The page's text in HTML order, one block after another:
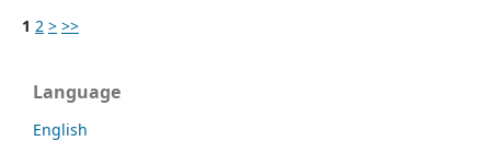
1 2 > >>
Language
English